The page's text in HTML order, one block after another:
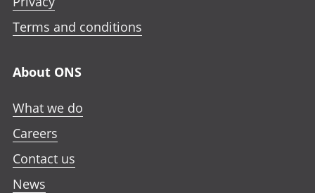
Terms and conditions
About ONS
What we do
Careers
Contact us
News